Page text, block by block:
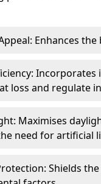
Enhances
loss and regulate
Maximises
need for artificial
Shields